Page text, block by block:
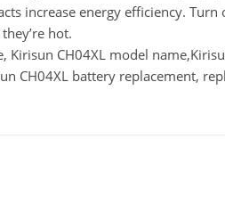
increase energy efficiency. Turn
hot.
Kirisun CH04XL model
CH04XL battery replacement,